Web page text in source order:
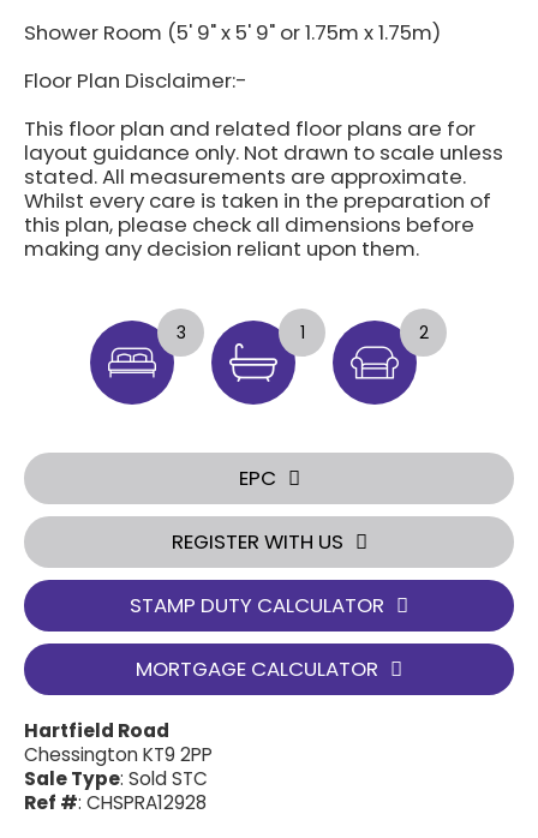
Shower Room (5' 9" x 5' 9" or 1.75m x 1.75m)
Floor Plan Disclaimer:-
This floor plan and related floor plans are for
layout guidance only. Not drawn to scale unless
stated. All measurements are approximate.
Whilst every care is taken in the preparation of
this plan, please check all dimensions before
making any decision reliant upon them.
3 1 2
EPC
REGISTER WITH US
STAMP DUTY CALCULATOR
MORTGAGE CALCULATOR
Hartfield Road
Chessington KT9 2PP
Sale Type: Sold STC
Ref #: CHSPRA12928